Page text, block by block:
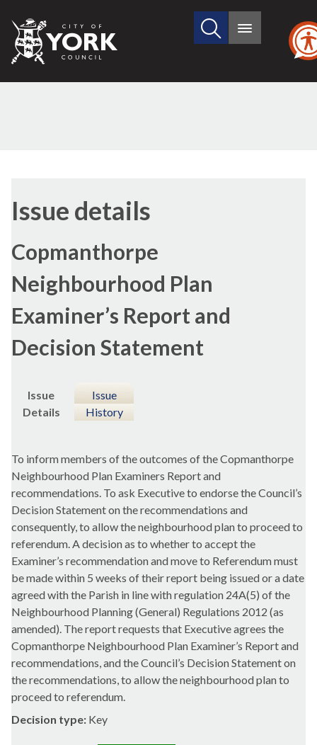
City
of
Search
site
Main
Issue details
Copmanthorpe
Neighbourhood Plan
Examiner’s Report and
Decision Statement
Issue
Details
Issue
History
To inform members of the outcomes of the Copmanthorpe
Neighbourhood Plan Examiners Report and
recommendations. To ask Executive to endorse the Council’s
Decision Statement on the recommendations and
consequently, to allow the neighbourhood plan to proceed to
referendum. A decision as to whether to accept the
Examiner’s recommendation and move to Referendum must
be made within 5 weeks of their report being issued or a date
agreed with the Parish in line with regulation 24A(5) of the
Neighbourhood Planning (General) Regulations 2012 (as
amended). The report requests that Executive agrees the
Copmanthorpe Neighbourhood Plan Examiner’s Report and
recommendations, and the Council’s Decision Statement on
the recommendations, to allow the neighbourhood plan to
proceed to referendum.
Decision type: Key